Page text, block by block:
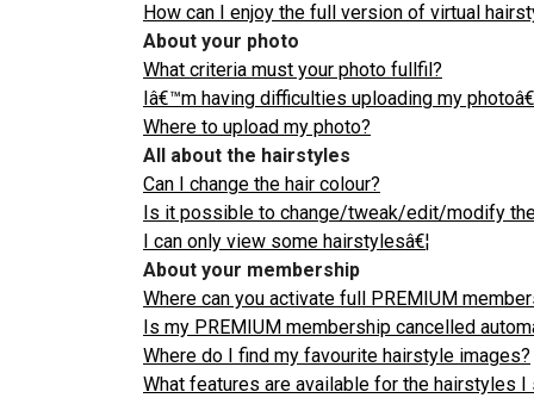
How can I enjoy the full version of virtual
About your photo
What criteria must your photo fullfil?
Iâ€™m having difficulties uploading my
Where to upload my photo?
All about the hairstyles
Can I change the hair colour?
Is it possible to change/tweak/edit/modify
I can only view some hairstylesâ€¦
About your membership
Where can you activate full PREMIUM
Is my PREMIUM membership cancelled
Where do I find my favourite hairstyle images?
What features are available for the hairstyles I